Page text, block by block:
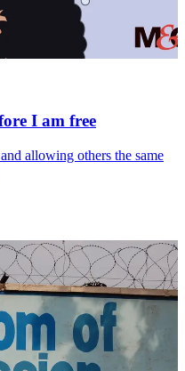
I am free
allowing others the same